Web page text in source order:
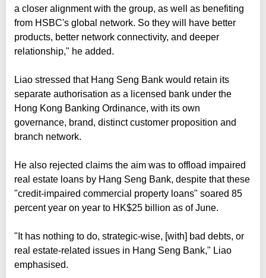
a closer alignment with the group, as well as benefiting
from HSBC's global network. So they will have better
products, better network connectivity, and deeper
relationship," he added.
Liao stressed that Hang Seng Bank would retain its
separate authorisation as a licensed bank under the
Hong Kong Banking Ordinance, with its own
governance, brand, distinct customer proposition and
branch network.
He also rejected claims the aim was to offload impaired
real estate loans by Hang Seng Bank, despite that these
"credit-impaired commercial property loans" soared 85
percent year on year to HK$25 billion as of June.
"It has nothing to do, strategic-wise, [with] bad debts, or
real estate-related issues in Hang Seng Bank," Liao
emphasised.